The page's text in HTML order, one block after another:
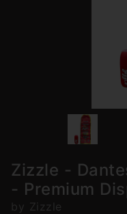
Zizzle -
- Premium
by Zizzle